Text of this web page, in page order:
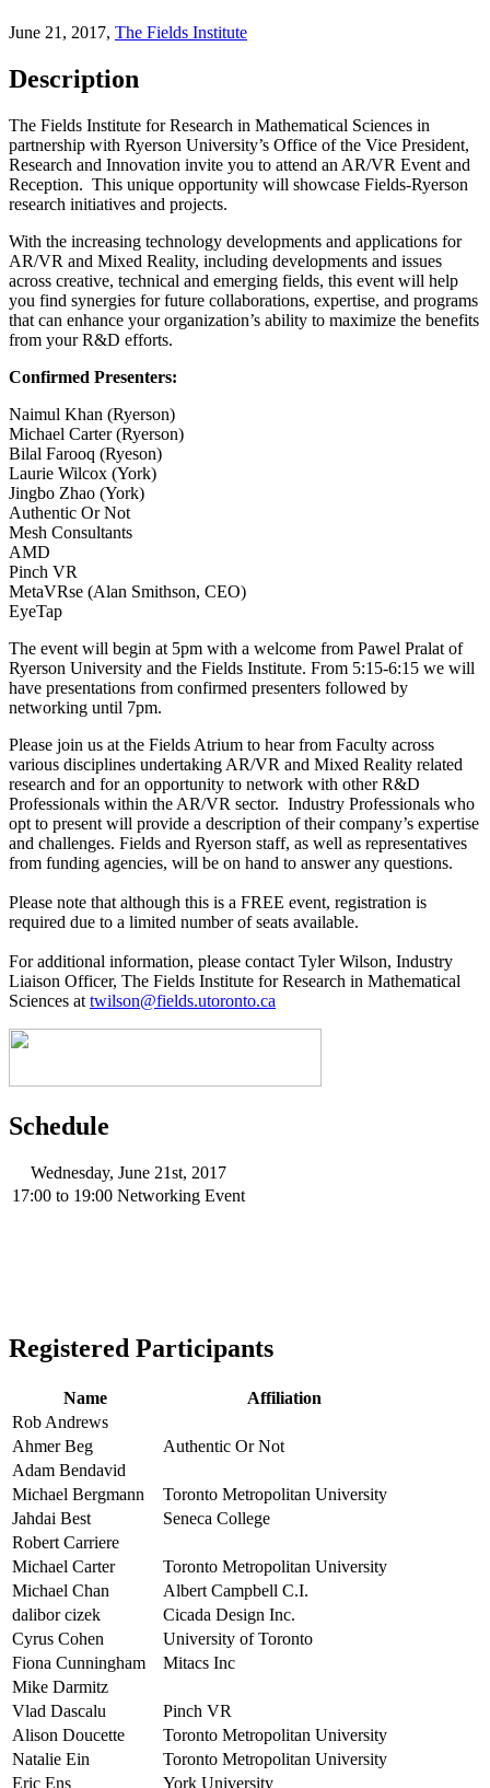
June 21, 2017, The Fields Institute
Description
The Fields Institute for Research in Mathematical Sciences in
partnership with Ryerson University’s Office of the Vice President,
Research and Innovation invite you to attend an AR/VR Event and
Reception. This unique opportunity will showcase Fields-Ryerson
research initiatives and projects.
With the increasing technology developments and applications for
AR/VR and Mixed Reality, including developments and issues
across creative, technical and emerging fields, this event will help
you find synergies for future collaborations, expertise, and programs
that can enhance your organization’s ability to maximize the benefits
from your R&D efforts.
Confirmed Presenters:
Naimul Khan (Ryerson)
Michael Carter (Ryerson)
Bilal Farooq (Ryeson)
Laurie Wilcox (York)
Jingbo Zhao (York)
Authentic Or Not
Mesh Consultants
AMD
Pinch VR
MetaVRse (Alan Smithson, CEO)
EyeTap
The event will begin at 5pm with a welcome from Pawel Pralat of
Ryerson University and the Fields Institute. From 5:15-6:15 we will
have presentations from confirmed presenters followed by
networking until 7pm.
Please join us at the Fields Atrium to hear from Faculty across
various disciplines undertaking AR/VR and Mixed Reality related
research and for an opportunity to network with other R&D
Professionals within the AR/VR sector. Industry Professionals who
opt to present will provide a description of their company’s expertise
and challenges. Fields and Ryerson staff, as well as representatives
from funding agencies, will be on hand to answer any questions.
Please note that although this is a FREE event, registration is
required due to a limited number of seats available.
For additional information, please contact Tyler Wilson, Industry
Liaison Officer, The Fields Institute for Research in Mathematical
Sciences at twilson@fields.utoronto.ca
Schedule
Wednesday, June 21st, 2017
17:00 to 19:00 Networking Event
Registered Participants
Name
Affiliation
Rob Andrews
Ahmer Beg
Authentic Or Not
Adam Bendavid
Michael Bergmann
Toronto Metropolitan University
Jahdai Best
Seneca College
Robert Carriere
Michael Carter
Toronto Metropolitan University
Michael Chan
Albert Campbell C.I.
dalibor cizek
Cicada Design Inc.
Cyrus Cohen
University of Toronto
Fiona Cunningham
Mitacs Inc
Mike Darmitz
Vlad Dascalu
Pinch VR
Alison Doucette
Toronto Metropolitan University
Natalie Ein
Toronto Metropolitan University
Eric Ens
York University